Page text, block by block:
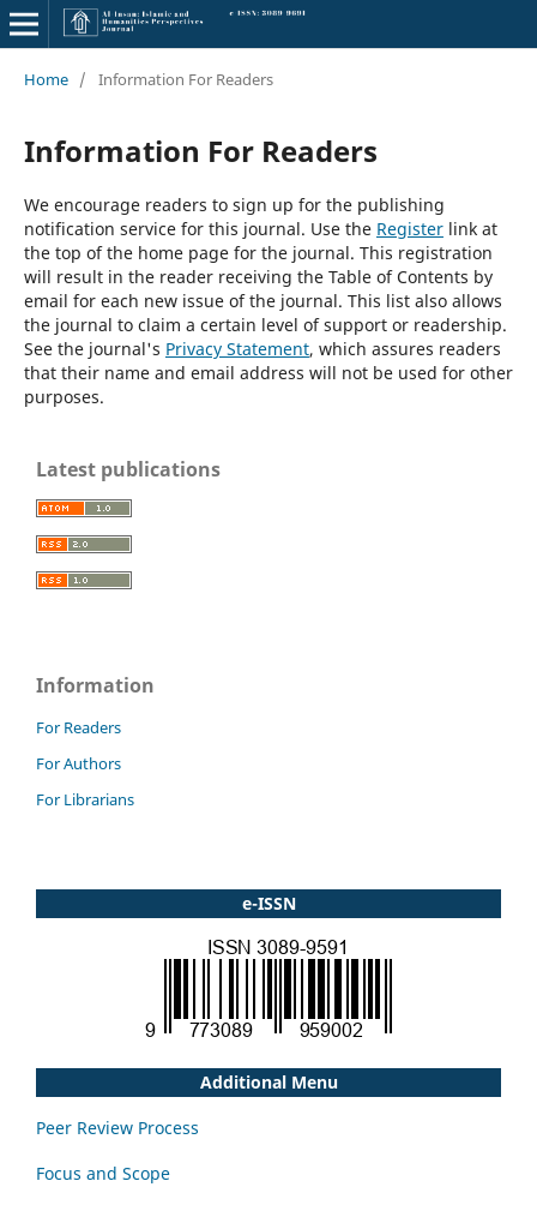
Home / Information For Readers
Information For Readers
We encourage readers to sign up for the publishing
notification service for this journal. Use the Registerlink at
the top of the home page for the journal. This registration
will result in the reader receiving the Table of Contents by
email for each new issue of the journal. This list also allows
the journal to claim a certain level of support or readership.
See the journal's Privacy Statement, which assures readers
that their name and email address will not be used for other
purposes.
Latest publications
Information
For Readers
For Authors
For Librarians
e-ISSN
Additional Menu
Peer Review Process
Focus and Scope